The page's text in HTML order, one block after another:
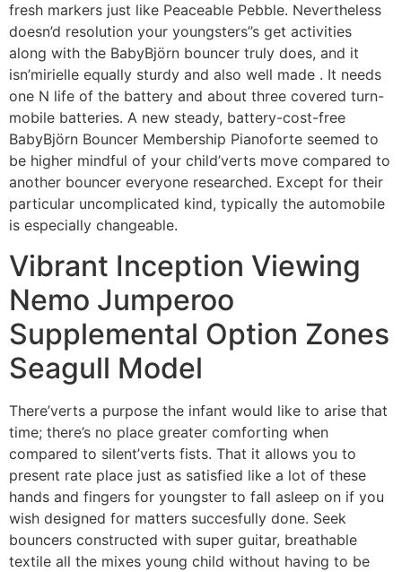
fresh markers just like Peaceable Pebble. Nevertheless
doesn’d resolution your youngsters’’s get activities
along with the BabyBjörn bouncer truly does, and it
isn’mirielle equally sturdy and also well made . It needs
one N life of the battery and about three covered turn-
mobile batteries. A new steady, battery-cost-free
BabyBjörn Bouncer Membership Pianoforte seemed to
be higher mindful of your child’verts move compared to
another bouncer everyone researched. Except for their
particular uncomplicated kind, typically the automobile
is especially changeable.
Vibrant Inception Viewing
Nemo Jumperoo
Supplemental Option Zones
Seagull Model
There’verts a purpose the infant would like to arise that
time; there’s no place greater comforting when
compared to silent’verts fists. That it allows you to
present rate place just as satisfied like a lot of these
hands and fingers for youngster to fall asleep on if you
wish designed for matters succesfully done. Seek
bouncers constructed with super guitar, breathable
textile all the mixes young child without having to be